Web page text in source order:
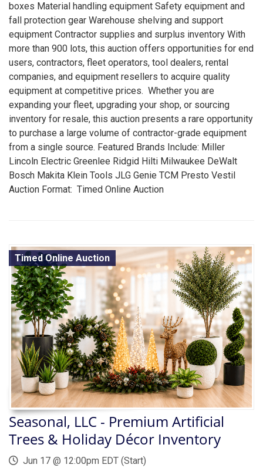
boxes Material handling equipment Safety equipment and
fall protection gear Warehouse shelving and support
equipment Contractor supplies and surplus inventory With
more than 900 lots, this auction offers opportunities for end
users, contractors, fleet operators, tool dealers, rental
companies, and equipment resellers to acquire quality
equipment at competitive prices. Whether you are
expanding your fleet, upgrading your shop, or sourcing
inventory for resale, this auction presents a rare opportunity
to purchase a large volume of contractor-grade equipment
from a single source. Featured Brands Include: Miller
Lincoln Electric Greenlee Ridgid Hilti Milwaukee DeWalt
Bosch Makita Klein Tools JLG Genie TCM Presto Vestil
Auction Format: Timed Online Auction
Timed Online Auction
Seasonal, LLC - Premium Artificial
Trees & Holiday Décor Inventory
Jun 17 @ 12:00pm EDT (Start)